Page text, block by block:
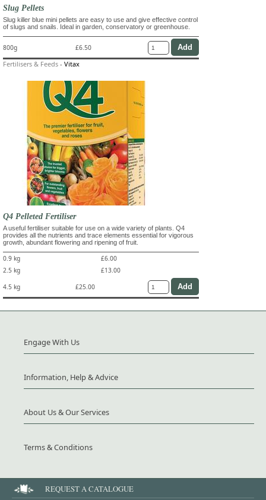
Slug Pellets
Slug killer blue mini pellets are easy to use and give effective control
of slugs and snails. Ideal in garden, conservatory or greenhouse.
800g £6.50
Fertilisers & Feeds - Vitax
Q4 Pelleted Fertiliser
A useful fertiliser suitable for use on a wide variety of plants. Q4
provides all the nutrients and trace elements essential for vigorous
growth, abundant flowering and ripening of fruit.
0.9 kg
£6.00
2.5 kg
£13.00
4.5 kg
£25.00
Engage With Us
Information, Help & Advice
About Us & Our Services
Terms & Conditions
REQUEST A CATALOGUE